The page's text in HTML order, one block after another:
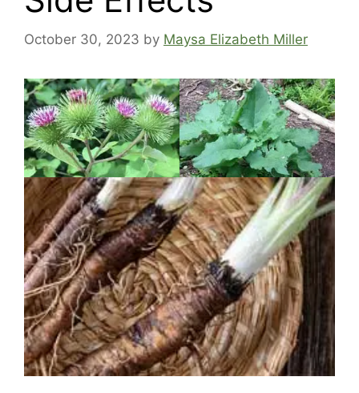
October 30, 2023 by Maysa Elizabeth Miller